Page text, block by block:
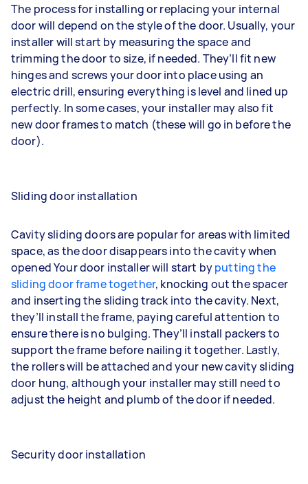
The process for installing or replacing your internal
door will depend on the style of the door. Usually, your
installer will start by measuring the space and
trimming the door to size, if needed. They’ll fit new
hinges and screws your door into place using an
electric drill, ensuring everything is level and lined up
perfectly. In some cases, your installer may also fit
new door frames to match (these will go in before the
door).
Sliding door installation
Cavity sliding doors are popular for areas with limited
space, as the door disappears into the cavity when
opened Your door installer will start byputting the
sliding door frame together, knocking out the spacer
and inserting the sliding track into the cavity. Next,
they’ll install the frame, paying careful attention to
ensure there is no bulging. They’ll install packers to
support the frame before nailing it together. Lastly,
the rollers will be attached and your new cavity sliding
door hung, although your installer may still need to
adjust the height and plumb of the door if needed.
Security door installation